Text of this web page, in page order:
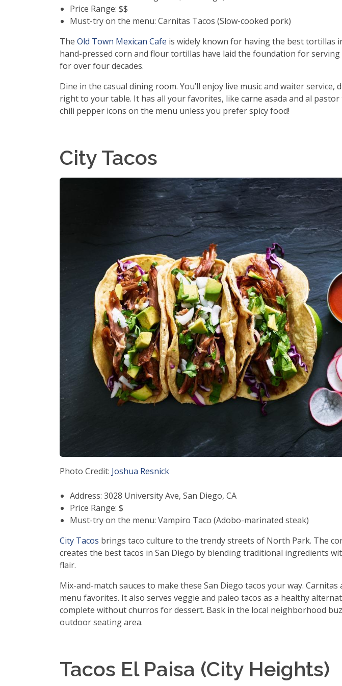
Price Range: $$
Must-try on the menu: Carnitas Tacos (Slow-cooked pork)
The Old Town Mexican Cafe is widely known for having the best tortillas
hand-pressed corn and flour tortillas have laid the foundation for
for over four decades.
Dine in the casual dining room. You’ll enjoy live music and waiter service,
right to your table. It has all your favorites, like carne asada and al
chili pepper icons on the menu unless you prefer spicy food!
City Tacos
Photo Credit: Joshua Resnick
Address: 3028 University Ave, San Diego, CA
Price Range: $
Must-try on the menu: Vampiro Taco (Adobo-marinated steak)
City Tacos brings taco culture to the trendy streets of North Park. The
creates the best tacos in San Diego by blending traditional ingredients
flair.
Mix-and-match sauces to make these San Diego tacos your way. Carnitas
menu favorites. It also serves veggie and paleo tacos as a healthy
complete without churros for dessert. Bask in the local neighborhood
outdoor seating area.
Tacos El Paisa (City Heights)